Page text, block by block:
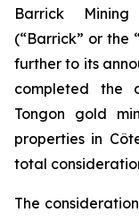
Barrick Mining
(“Barrick” or the
further to its
completed the
Tongon gold
properties in
total
The